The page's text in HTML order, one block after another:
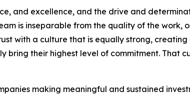
and excellence, and the drive and
is inseparable from the quality of the work,
with a culture that is equally strong,
bring their highest level of commitment. That
making meaningful and sustained